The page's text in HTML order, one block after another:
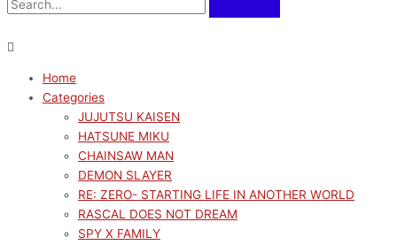
Home
Categories
JUJUTSU KAISEN
HATSUNE MIKU
CHAINSAW MAN
DEMON SLAYER
RE: ZERO- STARTING LIFE IN ANOTHER WORLD
RASCAL DOES NOT DREAM
SPY X FAMILY